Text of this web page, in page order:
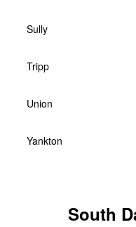
Sully
Tripp
Union
Yankton
South